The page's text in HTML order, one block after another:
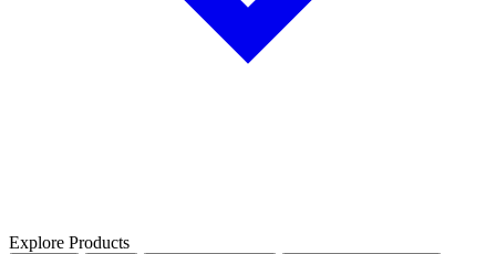
Explore Products